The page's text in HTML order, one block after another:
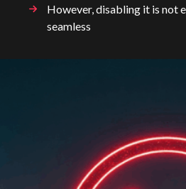
However, disabling it is not
seamless